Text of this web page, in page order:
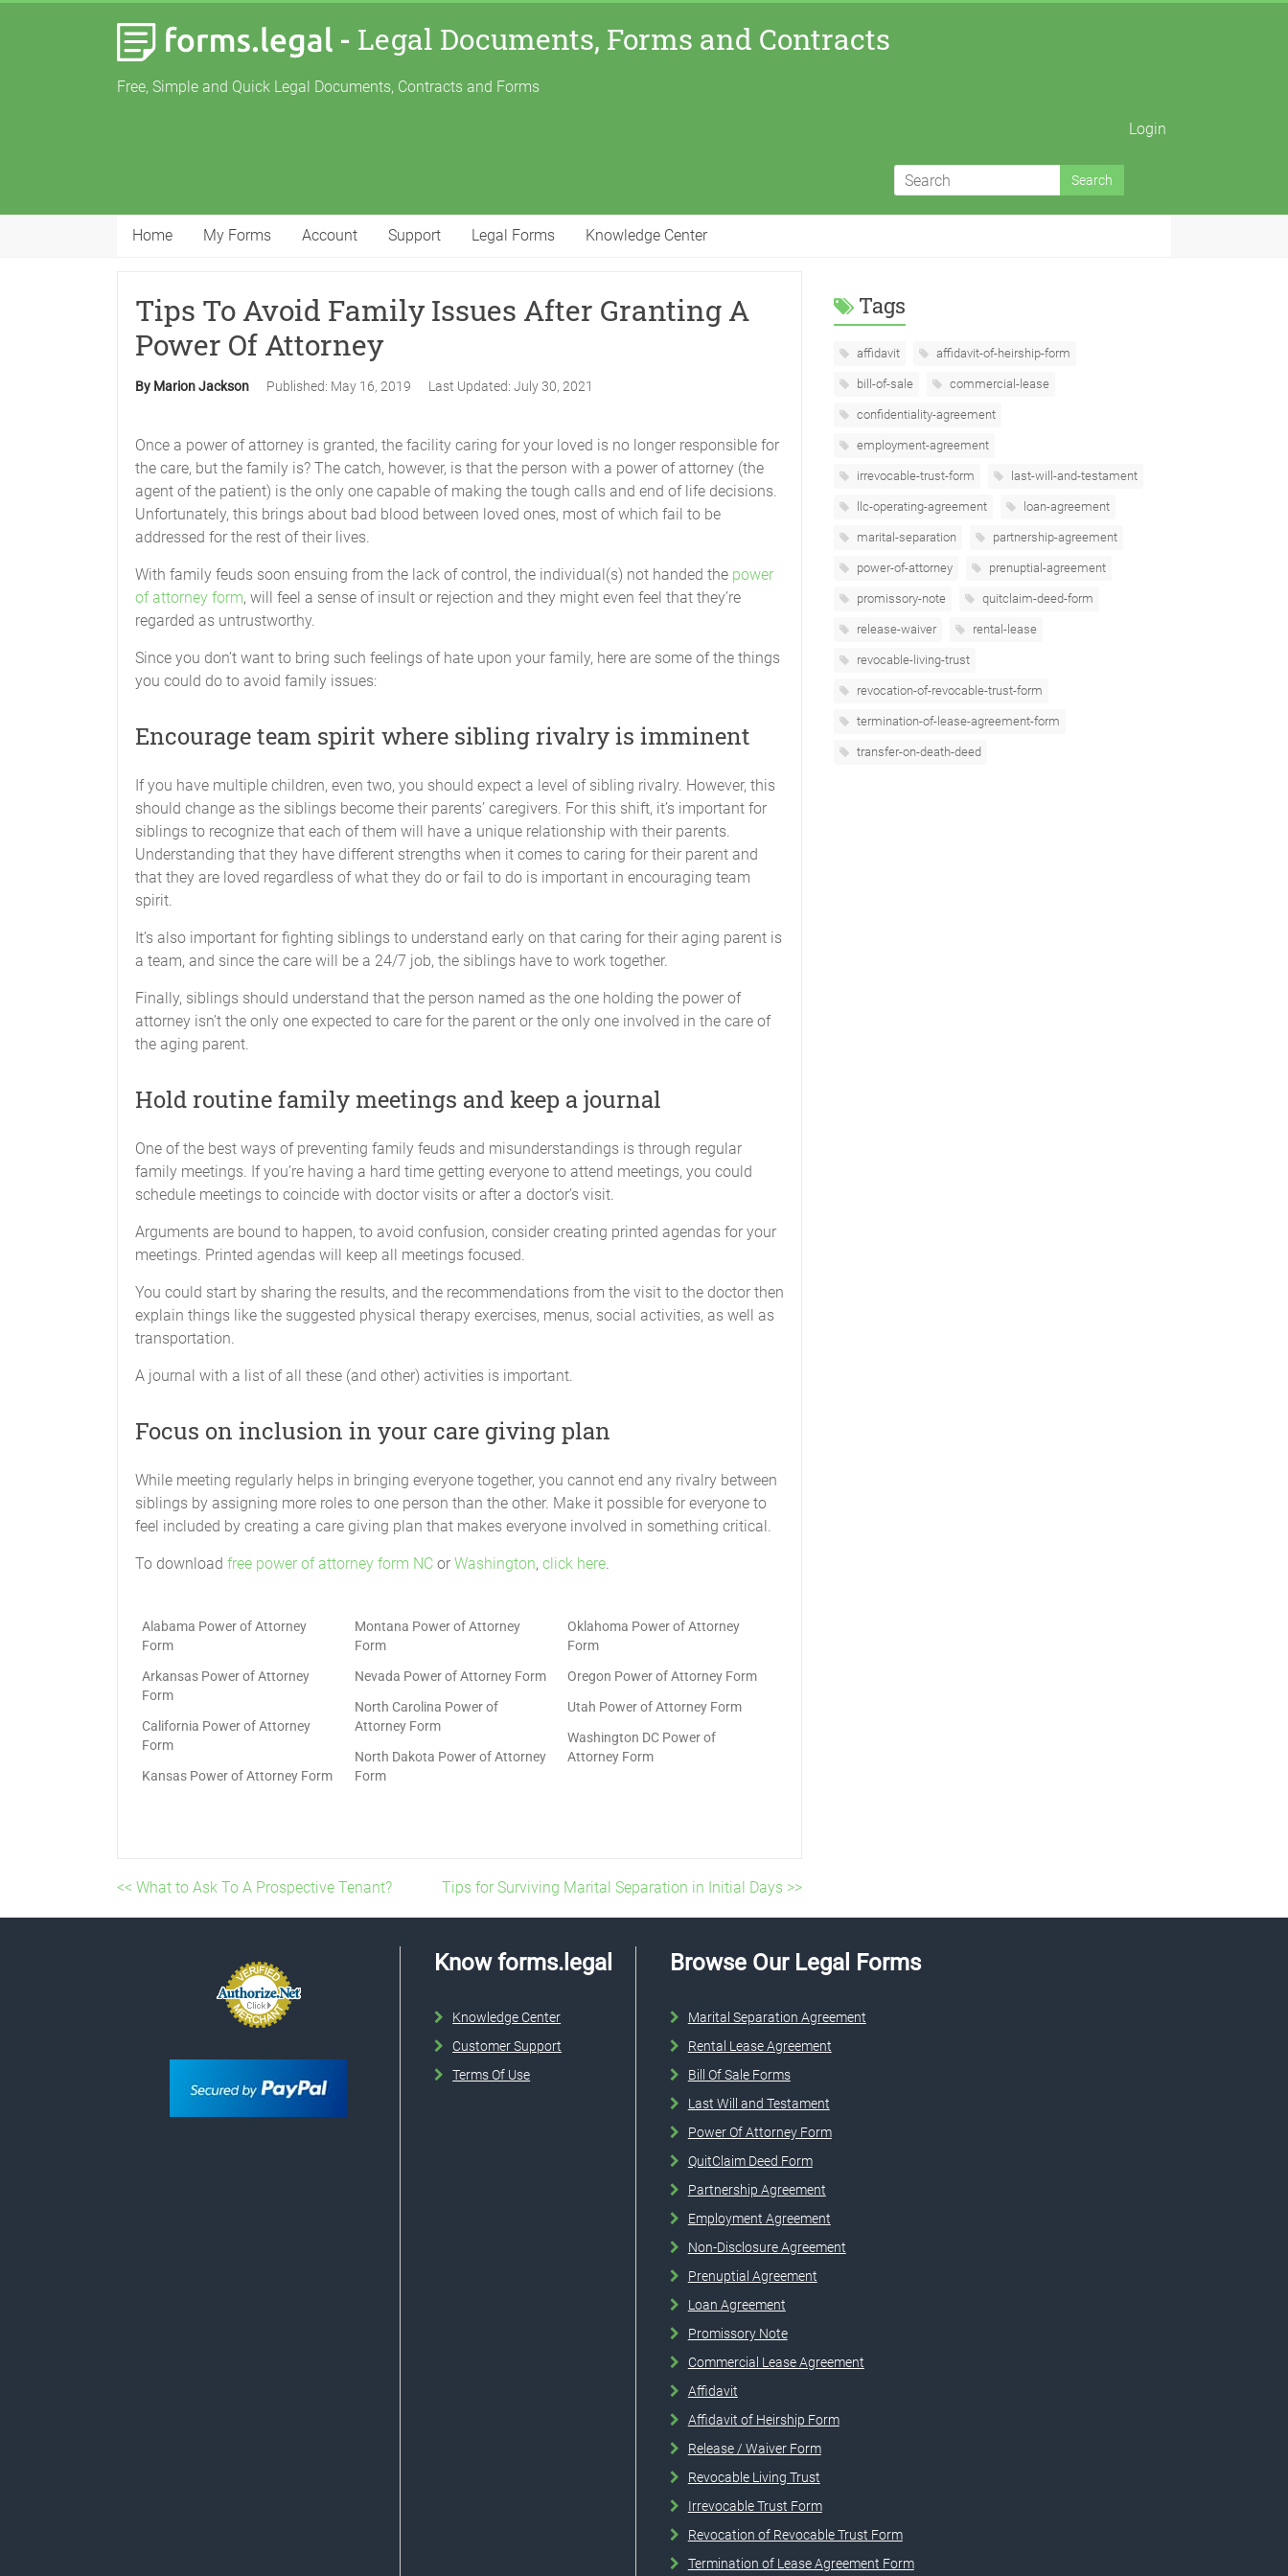
- Legal Documents, Forms and Contracts
Free, Simple and Quick Legal Documents, Contracts and Forms
Login
Home My Forms Account Support Legal Forms Knowledge Center
Tips To Avoid Family Issues After Granting A
Power Of Attorney
By Marion Jackson Published: May 16, 2019 Last Updated: July 30, 2021
Once a power of attorney is granted, the facility caring for your loved is no longer responsible for
the care, but the family is? The catch, however, is that the person with a power of attorney (the
agent of the patient) is the only one capable of making the tough calls and end of life decisions.
Unfortunately, this brings about bad blood between loved ones, most of which fail to be
addressed for the rest of their lives.
With family feuds soon ensuing from the lack of control, the individual(s) not handed the power
of attorney form, will feel a sense of insult or rejection and they might even feel that they’re
regarded as untrustworthy.
Since you don’t want to bring such feelings of hate upon your family, here are some of the things
you could do to avoid family issues:
Encourage team spirit where sibling rivalry is imminent
If you have multiple children, even two, you should expect a level of sibling rivalry. However, this
should change as the siblings become their parents’ caregivers. For this shift, it’s important for
siblings to recognize that each of them will have a unique relationship with their parents.
Understanding that they have different strengths when it comes to caring for their parent and
that they are loved regardless of what they do or fail to do is important in encouraging team
spirit.
It’s also important for fighting siblings to understand early on that caring for their aging parent is
a team, and since the care will be a 24/7 job, the siblings have to work together.
Finally, siblings should understand that the person named as the one holding the power of
attorney isn’t the only one expected to care for the parent or the only one involved in the care of
the aging parent.
Hold routine family meetings and keep a journal
One of the best ways of preventing family feuds and misunderstandings is through regular
family meetings. If you’re having a hard time getting everyone to attend meetings, you could
schedule meetings to coincide with doctor visits or after a doctor’s visit.
Arguments are bound to happen, to avoid confusion, consider creating printed agendas for your
meetings. Printed agendas will keep all meetings focused.
You could start by sharing the results, and the recommendations from the visit to the doctor then
explain things like the suggested physical therapy exercises, menus, social activities, as well as
transportation.
A journal with a list of all these (and other) activities is important.
Focus on inclusion in your care giving plan
While meeting regularly helps in bringing everyone together, you cannot end any rivalry between
siblings by assigning more roles to one person than the other. Make it possible for everyone to
feel included by creating a care giving plan that makes everyone involved in something critical.
To download free power of attorney form NC or Washington, click here.
Alabama Power of Attorney
Form
Arkansas Power of Attorney
Form
California Power of Attorney
Form
Kansas Power of Attorney Form
Montana Power of Attorney
Form
Nevada Power of Attorney Form
North Carolina Power of
Attorney Form
North Dakota Power of Attorney
Form
Oklahoma Power of Attorney
Form
Oregon Power of Attorney Form
Utah Power of Attorney Form
Washington DC Power of
Attorney Form
<< What to Ask To A Prospective Tenant? Tips for Surviving Marital Separation in Initial Days >>
Tags
affidavit affidavit-of-heirship-form
bill-of-sale commercial-lease
confidentiality-agreement
employment-agreement
irrevocable-trust-form last-will-and-testament
llc-operating-agreement loan-agreement
marital-separation partnership-agreement
power-of-attorney prenuptial-agreement
promissory-note quitclaim-deed-form
release-waiver rental-lease
revocable-living-trust
revocation-of-revocable-trust-form
termination-of-lease-agreement-form
transfer-on-death-deed
Know forms.legal
Knowledge Center
Customer Support
Terms Of Use
Browse Our Legal Forms
Marital Separation Agreement
Rental Lease Agreement
Bill Of Sale Forms
Last Will and Testament
Power Of Attorney Form
QuitClaim Deed Form
Partnership Agreement
Employment Agreement
Non-Disclosure Agreement
Prenuptial Agreement
Loan Agreement
Promissory Note
Commercial Lease Agreement
Affidavit
Affidavit of Heirship Form
Release / Waiver Form
Revocable Living Trust
Irrevocable Trust Form
Revocation of Revocable Trust Form
Termination of Lease Agreement Form